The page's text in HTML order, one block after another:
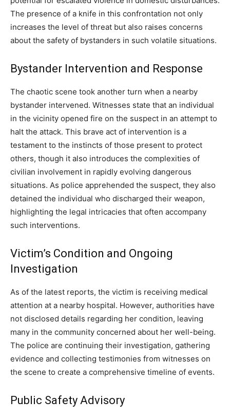
The presence of a knife in this confrontation not only
increases the level of threat but also raises concerns
about the safety of bystanders in such volatile situations.
Bystander Intervention and Response
The chaotic scene took another turn when a nearby
bystander intervened. Witnesses state that an individual
in the vicinity opened fire on the suspect in an attempt to
halt the attack. This brave act of intervention is a
testament to the instincts of those present to protect
others, though it also introduces the complexities of
civilian involvement in rapidly evolving dangerous
situations. As police apprehended the suspect, they also
detained the individual who discharged their weapon,
highlighting the legal intricacies that often accompany
such interventions.
Victim’s Condition and Ongoing
Investigation
As of the latest reports, the victim is receiving medical
attention at a nearby hospital. However, authorities have
not disclosed details regarding her condition, leaving
many in the community concerned about her well-being.
The police are continuing their investigation, gathering
evidence and collecting testimonies from witnesses on
the scene to create a comprehensive timeline of events.
Public Safety Advisory